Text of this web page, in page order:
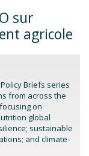
sur
agricole
Briefs series
from across the
on
global
sustainable
and climate-